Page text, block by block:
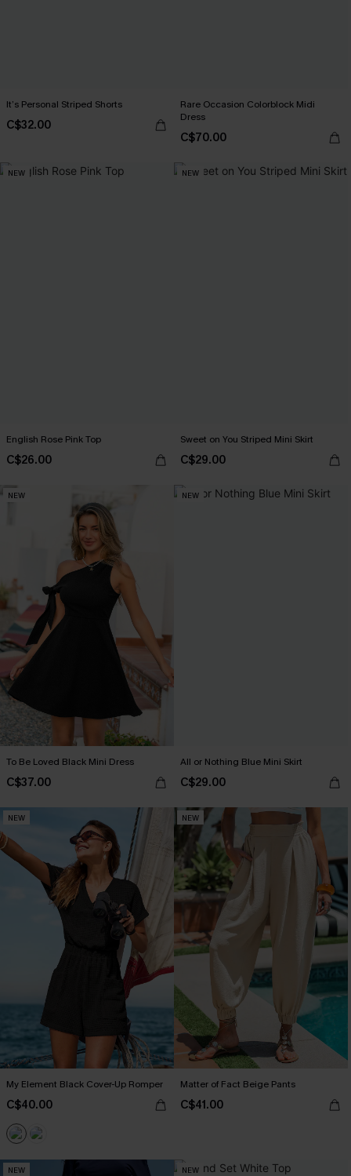
It’s Personal Striped Shorts
C$32.00
Rare Occasion Colorblock Midi
Dress
C$70.00
NEW
English Rose Pink Top
C$26.00
NEW
Sweet on You Striped Mini Skirt
C$29.00
NEW
To Be Loved Black Mini Dress
C$37.00
NEW
All or Nothing Blue Mini Skirt
C$29.00
NEW
My Element Black Cover-Up Romper
C$40.00
NEW
Matter of Fact Beige Pants
C$41.00
NEW NEW